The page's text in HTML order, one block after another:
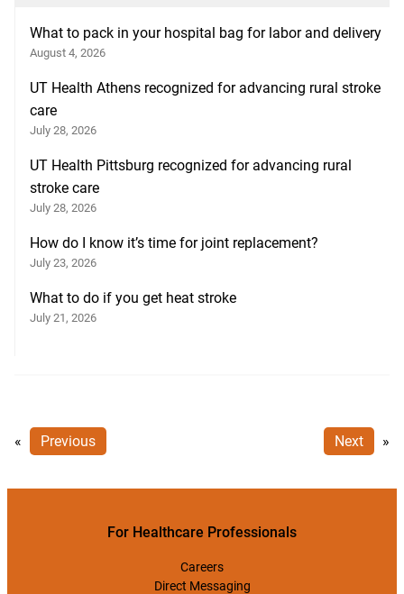
What to pack in your hospital bag for labor and delivery
August 4, 2026
UT Health Athens recognized for advancing rural stroke
care
July 28, 2026
UT Health Pittsburg recognized for advancing rural
stroke care
July 28, 2026
How do I know it’s time for joint replacement?
July 23, 2026
What to do if you get heat stroke
July 21, 2026
« Previous Next »
For Healthcare Professionals
Careers
Direct Messaging